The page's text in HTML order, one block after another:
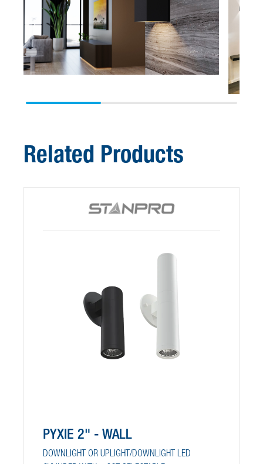
Related Products
PYXIE 2" - WALL
DOWNLIGHT OR UPLIGHT/DOWNLIGHT LED